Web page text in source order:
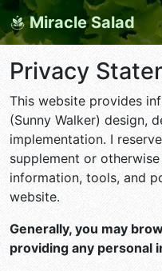
Miracle Salad
Privacy
This website provides
(Sunny Walker) design,
implementation. I
supplement or
information, tools, and
website.
Generally, you may
providing any personal